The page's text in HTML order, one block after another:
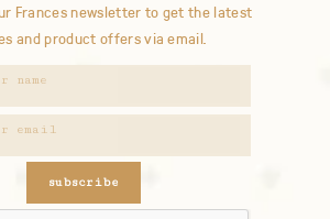
Frances newsletter to get the latest
and product offers via email.
subscribe